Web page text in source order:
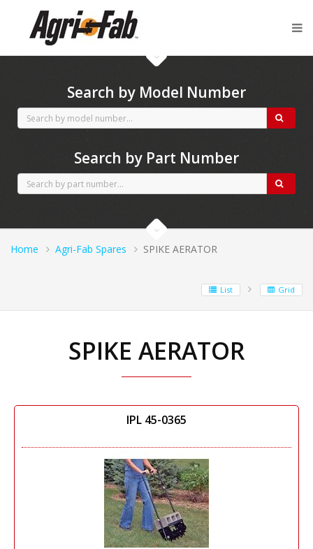
Search by Model Number
Search by Part Number
Home Agri-Fab Spares SPIKE AERATOR
List Grid
SPIKE AERATOR
IPL 45-0365